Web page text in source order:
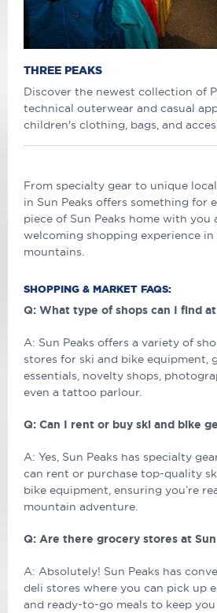
THREE PEAKS
Discover the newest collection of
technical outerwear and casual
children's clothing, bags, and
From specialty gear to unique
in Sun Peaks offers something for
piece of Sun Peaks home with you
welcoming shopping experience
mountains.
SHOPPING & MARKET FAQS:
Q: What type of shops can I find at
A: Sun Peaks offers a variety of
stores for ski and bike equipment,
essentials, novelty shops,
even a tattoo parlour.
Q: Can I rent or buy ski and bike
A: Yes, Sun Peaks has specialty
can rent or purchase top-quality
bike equipment, ensuring you’re
mountain adventure.
Q: Are there grocery stores at Sun
A: Absolutely! Sun Peaks has
deli stores where you can pick up
and ready-to-go meals to keep